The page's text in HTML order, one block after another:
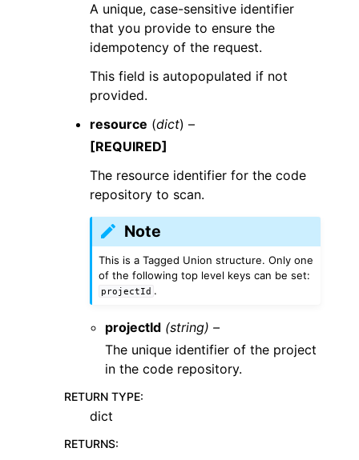
A unique, case-sensitive identifier
that you provide to ensure the
idempotency of the request.
This field is autopopulated if not
provided.
resource (dict) –
[REQUIRED]
The resource identifier for the code
repository to scan.
Note
This is a Tagged Union structure. Only one
of the following top level keys can be set:
projectId .
projectId (string) –
The unique identifier of the project
in the code repository.
RETURN TYPE:
dict
RETURNS: